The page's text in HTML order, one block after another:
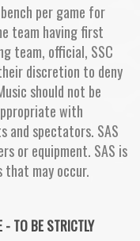
per game for
team having first
team, official, SSC
discretion to deny
should not be
with
and spectators. SAS
or equipment. SAS is
that may occur.
- TO BE STRICTLY